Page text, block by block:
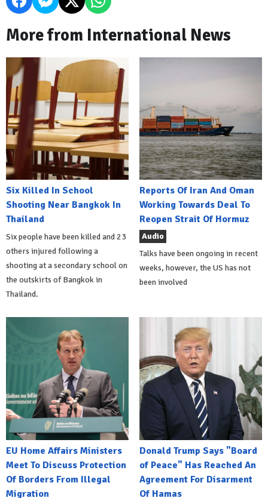
More from International News
Six Killed In School
Shooting Near Bangkok In
Thailand
Six people have been killed and 23
others injured following a
shooting at a secondary school on
the outskirts of Bangkok in
Thailand.
Reports Of Iran And Oman
Working Towards Deal To
Reopen Strait Of Hormuz
Audio
Talks have been ongoing in recent
weeks, however, the US has not
been involved
EU Home Affairs Ministers
Meet To Discuss Protection
Of Borders From Illegal
Migration
Donald Trump Says "Board
of Peace" Has Reached An
Agreement For Disarment
Of Hamas